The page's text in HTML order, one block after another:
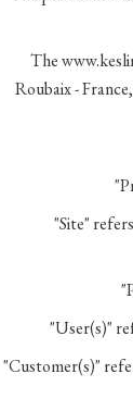
The
Roubaix -
"Site"
"User(s)"
"Customer(s)"